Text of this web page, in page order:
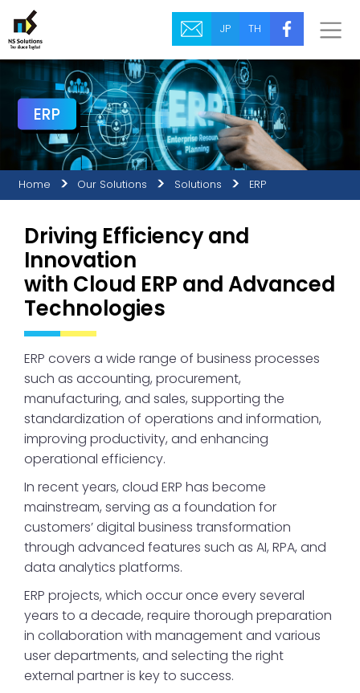
JP TH
ERP
Home Our Solutions Solutions ERP
Driving Efficiency and
Innovation
with Cloud ERP and Advanced
Technologies
ERP covers a wide range of business processes
such as accounting, procurement,
manufacturing, and sales, supporting the
standardization of operations and information,
improving productivity, and enhancing
operational efficiency.
In recent years, cloud ERP has become
mainstream, serving as a foundation for
customers’ digital business transformation
through advanced features such as AI, RPA, and
data analytics platforms.
ERP projects, which occur once every several
years to a decade, require thorough preparation
in collaboration with management and various
user departments, and selecting the right
external partner is key to success.